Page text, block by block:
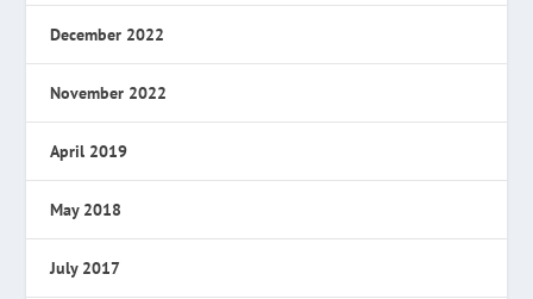
December 2022
November 2022
April 2019
May 2018
July 2017